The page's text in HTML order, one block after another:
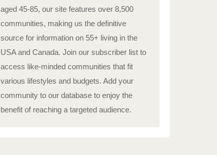
aged 45-85, our site features over 8,500
communities, making us the definitive
source for information on 55+ living in the
USA and Canada. Join our subscriber list to
access like-minded communities that fit
various lifestyles and budgets. Add your
community to our database to enjoy the
benefit of reaching a targeted audience.